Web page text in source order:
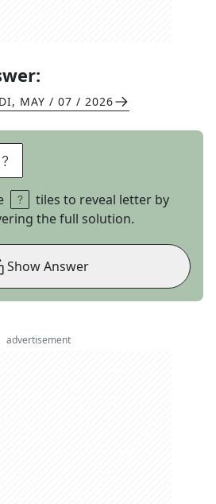
, MAY / 07 / 2026
U
tiles to reveal letter by
the full solution.
Show Answer
advertisement